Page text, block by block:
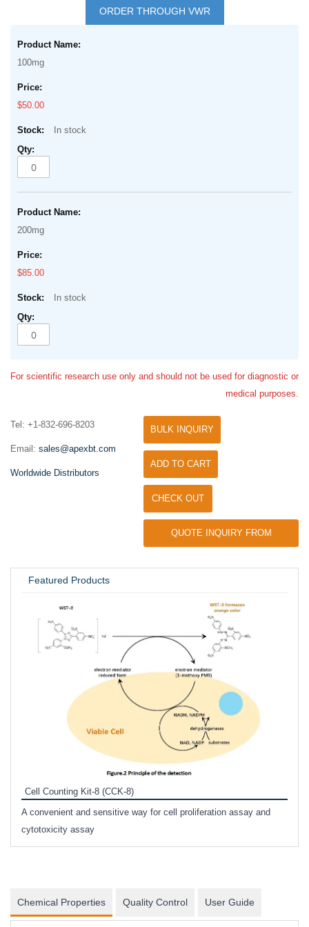
beginning
images
gallery
ORDER THROUGH VWR
product
items
100mg
$50.00
In stock
200mg
$85.00
In stock
For scientific research use only and should not be used for diagnostic or
medical purposes.
Tel: +1-832-696-8203
Email: sales@apexbt.com
Worldwide Distributors
BULK INQUIRY
ADD TO CART
CHECK OUT
QUOTE INQUIRY FROM
Featured Products
Cell Counting Kit-8 (CCK-8)
A convenient and sensitive way for cell proliferation assay and
cytotoxicity assay
Chemical Properties Quality Control User Guide